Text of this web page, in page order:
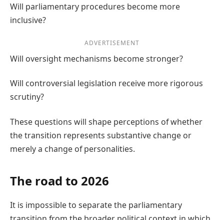
Will parliamentary procedures become more
inclusive?
ADVERTISEMENT
Will oversight mechanisms become stronger?
Will controversial legislation receive more rigorous
scrutiny?
These questions will shape perceptions of whether
the transition represents substantive change or
merely a change of personalities.
The road to 2026
It is impossible to separate the parliamentary